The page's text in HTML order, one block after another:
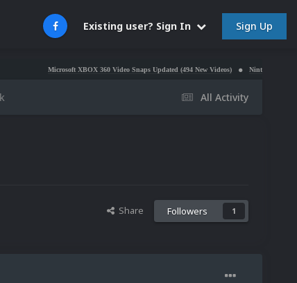
Existing user? Sign In Sign Up
XBOX 360 Video Snaps Updated (494 New Videos) Nintendo NES Video Snaps
All Activity
Share Followers 1